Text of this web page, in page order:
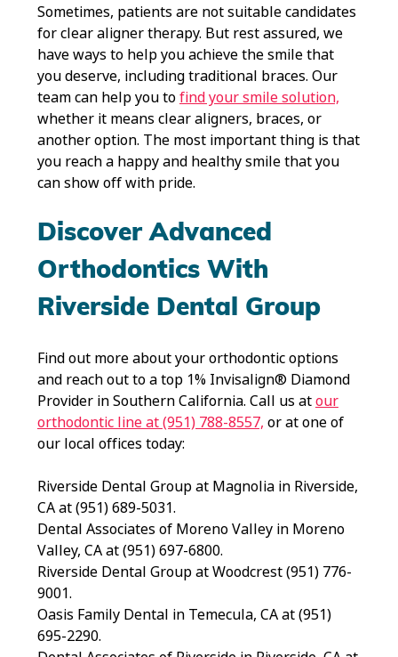
Sometimes, patients are not suitable candidates
for clear aligner therapy. But rest assured, we
have ways to help you achieve the smile that
you deserve, including traditional braces. Our
team can help you tofind your smile solution,
whether it means clear aligners, braces, or
another option. The most important thing is that
you reach a happy and healthy smile that you
can show off with pride.
Discover Advanced
Orthodontics With
Riverside Dental Group
Find out more about your orthodontic options
and reach out to a top 1% Invisalign® Diamond
Provider in Southern California. Call us atour
orthodontic line at (951) 788-8557, or at one of
our local offices today:
Riverside Dental Group at Magnolia in Riverside,
CA at (951) 689-5031.
Dental Associates of Moreno Valley in Moreno
Valley, CA at (951) 697-6800.
Riverside Dental Group at Woodcrest (951) 776-
9001.
Oasis Family Dental in Temecula, CA at (951)
695-2290.